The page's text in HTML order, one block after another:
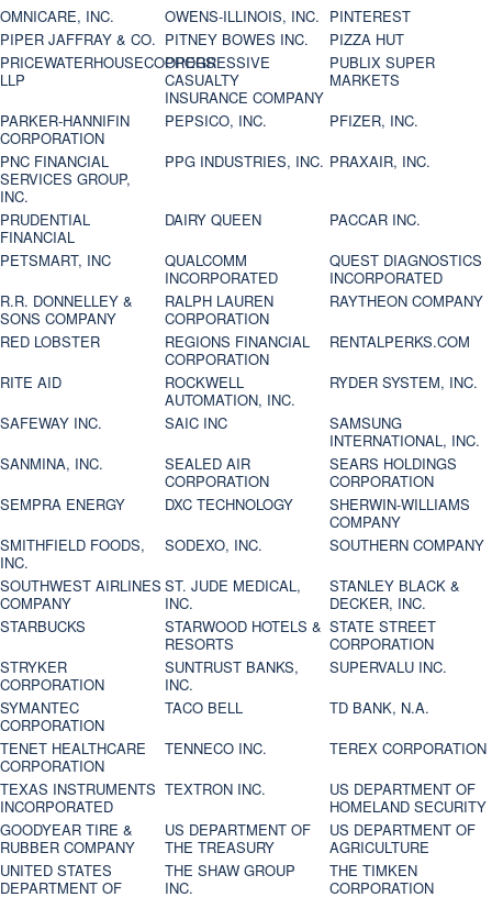
OMNICARE, INC.
OWENS-ILLINOIS, INC. PINTEREST
PIPER JAFFRAY & CO. PITNEY BOWES INC.
PIZZA HUT
PRICEWATERHOUSECOOPERS
LLP
PROGRESSIVE
CASUALTY
INSURANCE COMPANY
PUBLIX SUPER
MARKETS
PARKER-HANNIFIN
CORPORATION
PEPSICO, INC.
PFIZER, INC.
PNC FINANCIAL
SERVICES GROUP,
INC.
PPG INDUSTRIES, INC. PRAXAIR, INC.
PRUDENTIAL
FINANCIAL
DAIRY QUEEN
PACCAR INC.
PETSMART, INC
QUALCOMM
INCORPORATED
QUEST DIAGNOSTICS
INCORPORATED
R.R. DONNELLEY &
SONS COMPANY
RALPH LAUREN
CORPORATION
RAYTHEON COMPANY
RED LOBSTER
REGIONS FINANCIAL
CORPORATION
RENTALPERKS.COM
RITE AID
ROCKWELL
AUTOMATION, INC.
RYDER SYSTEM, INC.
SAFEWAY INC.
SAIC INC
SAMSUNG
INTERNATIONAL, INC.
SANMINA, INC.
SEALED AIR
CORPORATION
SEARS HOLDINGS
CORPORATION
SEMPRA ENERGY
DXC TECHNOLOGY
SHERWIN-WILLIAMS
COMPANY
SMITHFIELD FOODS,
INC.
SODEXO, INC.
SOUTHERN COMPANY
SOUTHWEST AIRLINES
COMPANY
ST. JUDE MEDICAL,
INC.
STANLEY BLACK &
DECKER, INC.
STARBUCKS
STARWOOD HOTELS &
RESORTS
STATE STREET
CORPORATION
STRYKER
CORPORATION
SUNTRUST BANKS,
INC.
SUPERVALU INC.
SYMANTEC
CORPORATION
TACO BELL
TD BANK, N.A.
TENET HEALTHCARE
CORPORATION
TENNECO INC.
TEREX CORPORATION
TEXAS INSTRUMENTS
INCORPORATED
TEXTRON INC.
US DEPARTMENT OF
HOMELAND SECURITY
GOODYEAR TIRE &
RUBBER COMPANY
US DEPARTMENT OF
THE TREASURY
US DEPARTMENT OF
AGRICULTURE
UNITED STATES
DEPARTMENT OF
THE SHAW GROUP
INC.
THE TIMKEN
CORPORATION